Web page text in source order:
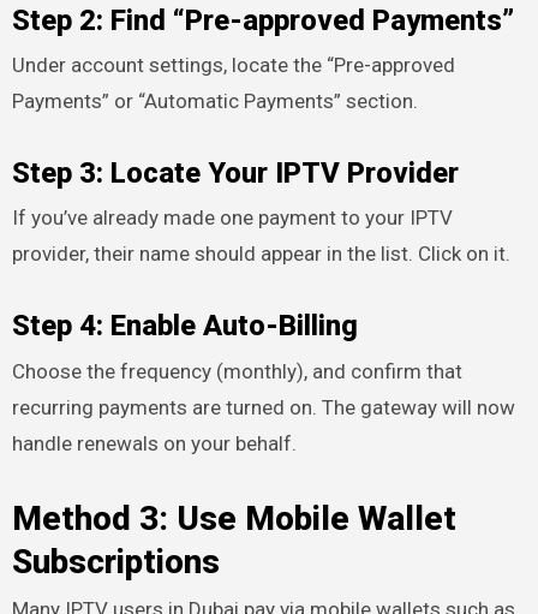
Step 2: Find “Pre-approved Payments”
Under account settings, locate the “Pre-approved
Payments” or “Automatic Payments” section.
Step 3: Locate Your IPTV Provider
If you’ve already made one payment to your IPTV
provider, their name should appear in the list. Click on it.
Step 4: Enable Auto-Billing
Choose the frequency (monthly), and confirm that
recurring payments are turned on. The gateway will now
handle renewals on your behalf.
Method 3: Use Mobile Wallet
Subscriptions